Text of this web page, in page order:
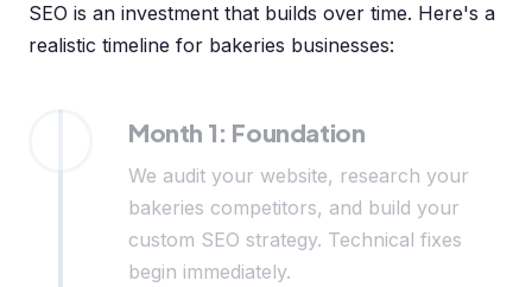
SEO is an investment that builds over time. Here's a
realistic timeline for bakeries businesses:
Month 1: Foundation
We audit your website, research your
bakeries competitors, and build your
custom SEO strategy. Technical fixes
begin immediately.